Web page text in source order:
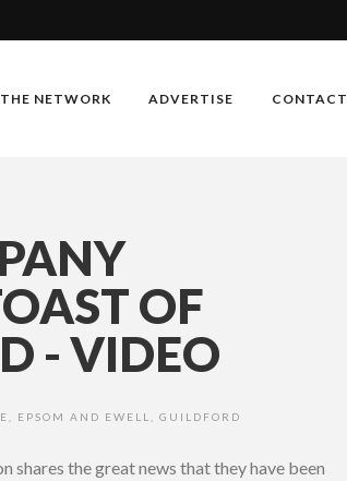
NETWORK ADVERTISE CONTACT
OF
- VIDEO
EPSOM AND EWELL GUILDFORD
the great news that they have been